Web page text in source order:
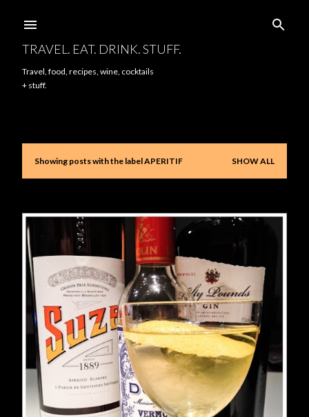
TRAVEL. EAT. DRINK. STUFF.
Travel, food, recipes, wine, cocktails
+ stuff.
P
s
t
s
Showing posts with the labelAPERITIF SHOW ALL